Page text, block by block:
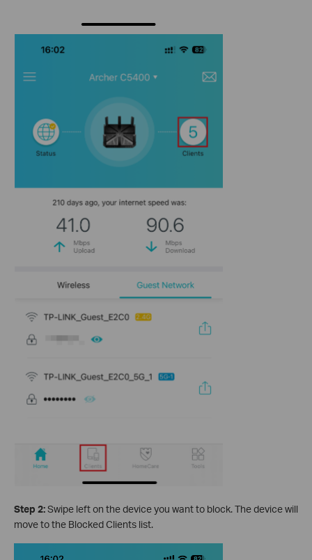
Step 2:Swipe left on the device you want to block. The device will
move to the Blocked Clients list.